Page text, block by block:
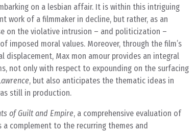
on a lesbian affair. It is within this intriguing
work of a filmmaker in decline, but rather, as an
on the violative intrusion – and politicization –
imposed moral values. Moreover, through the film’s
displacement, Max mon amour provides an integral
not only with respect to expounding on the surfacing
, but also anticipates the thematic ideas in
still in production.
of Guilt and Empire, a comprehensive evaluation of
a complement to the recurring themes and